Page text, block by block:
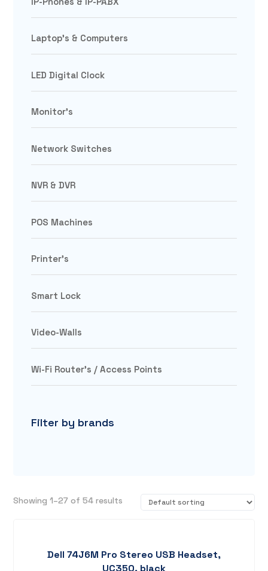
Laptop's & Computers
LED Digital Clock
Monitor's
Network Switches
NVR & DVR
POS Machines
Printer's
Smart Lock
Video-Walls
Wi-Fi Router's / Access Points
Filter by brands
Showing 1–27 of 54 results
Dell 74J6M Pro Stereo USB Headset,
UC350, black